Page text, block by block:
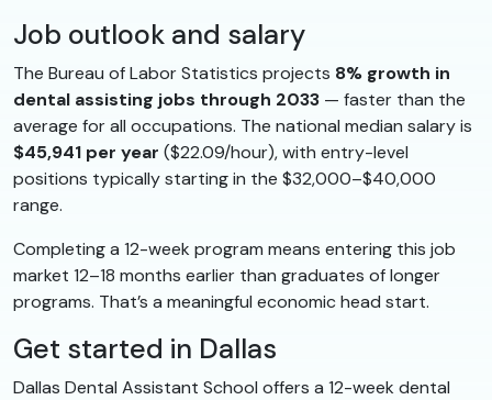
Job outlook and salary
The Bureau of Labor Statistics projects 8% growth in
dental assisting jobs through 2033 — faster than the
average for all occupations. The national median salary is
$45,941 per year ($22.09/hour), with entry-level
positions typically starting in the $32,000–$40,000
range.
Completing a 12-week program means entering this job
market 12–18 months earlier than graduates of longer
programs. That’s a meaningful economic head start.
Get started in Dallas
Dallas Dental Assistant School offers a 12-week dental